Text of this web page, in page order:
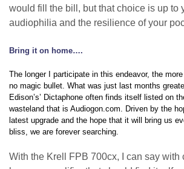
would fill the bill, but that choice is up to
audiophilia and the resilience of your
Bring it on home….
The longer I participate in this endeavor, the
no magic bullet. What was just last months
Edison’s’ Dictaphone often finds itself listed on
wasteland that is Audiogon.com. Driven by the
latest upgrade and the hope that it will bring us
bliss, we are forever searching.
With the Krell FPB 700cx, I can say with